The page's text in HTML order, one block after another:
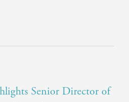
Senior Director of